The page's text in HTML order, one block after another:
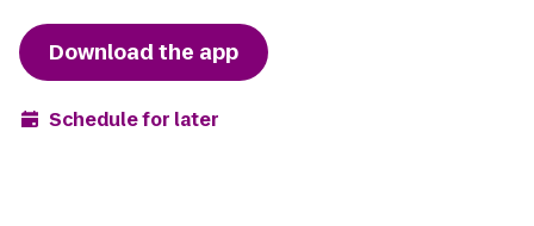
Download the app
Schedule for later